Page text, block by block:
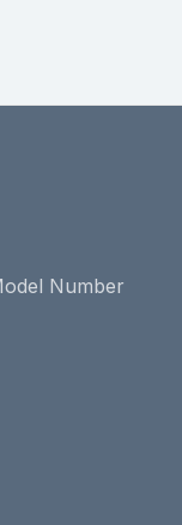
Number